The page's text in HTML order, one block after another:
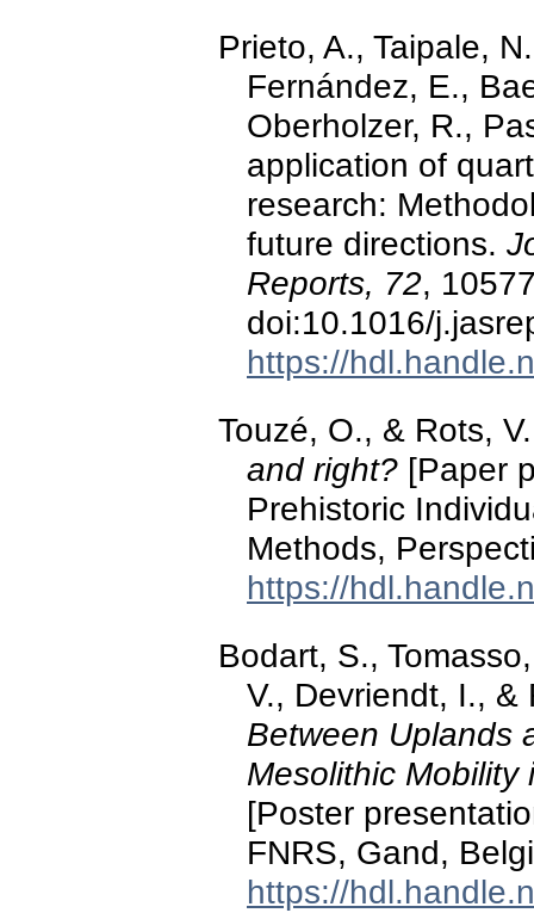
Prieto, A., Taipale,
Fernández, E.,
Oberholzer, R.,
application of
research:
future directions.
Reports, 72,
doi:10.1016/
https://
Touzé, O., & Rots,
and right? [Paper
Prehistoric
Methods,
https://
Bodart, S.,
V., Devriendt, I., &
Between Uplands
Mesolithic Mobility
[Poster
FNRS, Gand,
https://